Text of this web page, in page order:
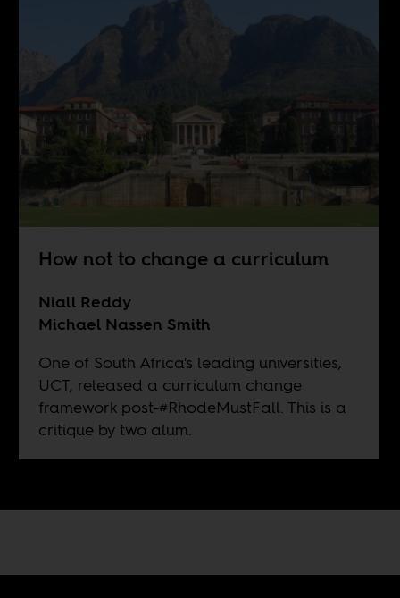
How not to change a curriculum
Niall Reddy
Michael Nassen Smith
One of South Africa's leading universities,
UCT, released a curriculum change
framework post-#RhodeMustFall. This is a
critique by two alum.